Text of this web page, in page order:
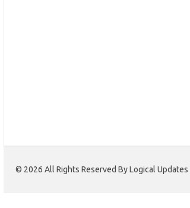
© 2026 All Rights Reserved By Logical